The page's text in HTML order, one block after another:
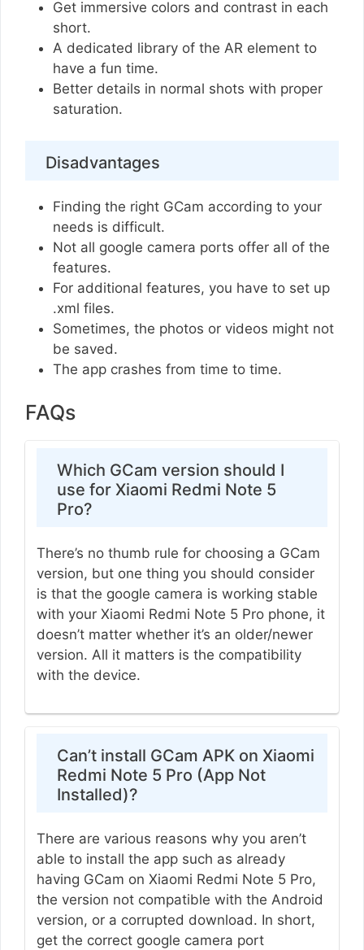
Get immersive colors and contrast in each
short.
A dedicated library of the AR element to
have a fun time.
Better details in normal shots with proper
saturation.
Disadvantages
Finding the right GCam according to your
needs is difficult.
Not all google camera ports offer all of the
features.
For additional features, you have to set up
.xml files.
Sometimes, the photos or videos might not
be saved.
The app crashes from time to time.
FAQs
Which GCam version should I
use for Xiaomi Redmi Note 5
Pro?
There’s no thumb rule for choosing a GCam
version, but one thing you should consider
is that the google camera is working stable
with your Xiaomi Redmi Note 5 Pro phone, it
doesn’t matter whether it’s an older/newer
version. All it matters is the compatibility
with the device.
Can’t install GCam APK on Xiaomi
Redmi Note 5 Pro (App Not
Installed)?
There are various reasons why you aren’t
able to install the app such as already
having GCam on Xiaomi Redmi Note 5 Pro,
the version not compatible with the Android
version, or a corrupted download. In short,
get the correct google camera port